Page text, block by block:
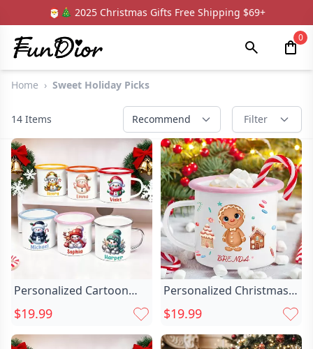
🎅🎄 2025 Christmas Gifts Free Shipping $69+
0
Home › Sweet Holiday Picks
14 Items Recommend Filter
Personalized Cartoon
Santa Hat Chic Snowman
12 Oz Multicolor Enamel
Mug With Name
$19.99
Personalized Christmas
Gingerbread Man Chic
House 12 Oz Enamel
Mug With Name
$19.99